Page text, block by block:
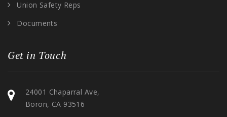
Union Safety Reps
Documents
Get in Touch
24001 Chaparral Ave,
Boron, CA 93516